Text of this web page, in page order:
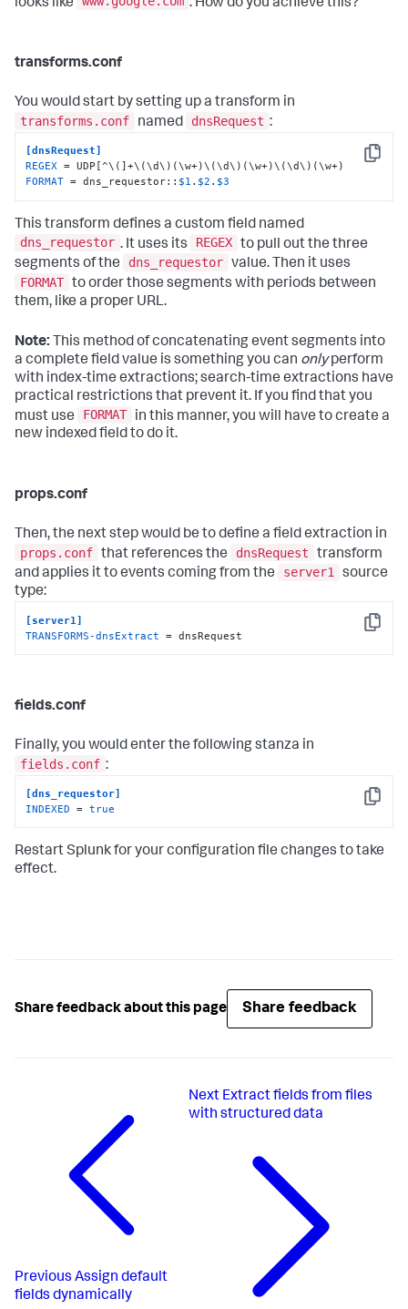
looks like
. How do you achieve this?
transforms.conf
You would start by setting up a transform in
transforms.conf
named dnsRequest :
Copy
[dnsRequest]
REGEX
FORMAT = dns_requestor:: $1 . $2 . $3
This transform defines a custom field named
dns_requestor . It uses its REGEX to pull out the three
segments of the
dns_requestor value. Then it uses
FORMAT to order those segments with periods between
them, like a proper URL.
Note: This method of concatenating event segments into
a complete field value is something you can onlyperform
with index-time extractions; search-time extractions have
practical restrictions that prevent it. If you find that you
must use
FORMAT
in this manner, you will have to create a
new indexed field to do it.
props.conf
Then, the next step would be to define a field extraction in
props.conf that references the dnsRequest
transform
and applies it to events coming from the
server1 source
type:
Copy
[server1]
TRANSFORMS-dnsExtract = dnsRequest
fields.conf
Finally, you would enter the following stanza in
fields.conf :
Copy
[dns_requestor]
INDEXED = true
Restart Splunk for your configuration file changes to take
effect.
Share feedback about this page Share feedback
Previous Assign default
fields dynamically
Next Extract fields from files
with structured data